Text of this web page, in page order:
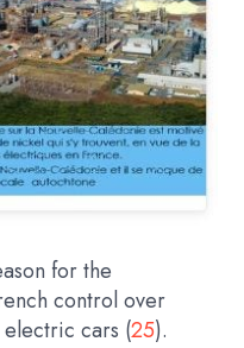
for the
control over
cars (25).